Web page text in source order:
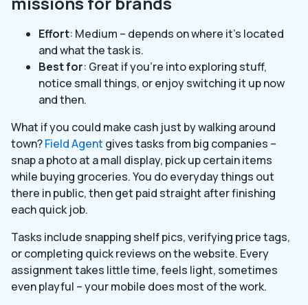
Effort: Medium – depends on where it’s located
and what the task is.
Best for: Great if you’re into exploring stuff,
notice small things, or enjoy switching it up now
and then.
What if you could make cash just by walking around
town?Field Agent gives tasks from big companies –
snap a photo at a mall display, pick up certain items
while buying groceries. You do everyday things out
there in public, then get paid straight after finishing
each quick job.
Tasks include snapping shelf pics, verifying price tags,
or completing quick reviews on the website. Every
assignment takes little time, feels light, sometimes
even playful – your mobile does most of the work.